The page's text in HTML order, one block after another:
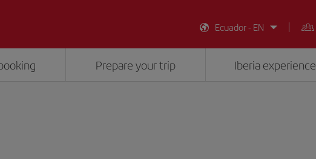
Ecuador - EN
Prepare your trip Iberia experience